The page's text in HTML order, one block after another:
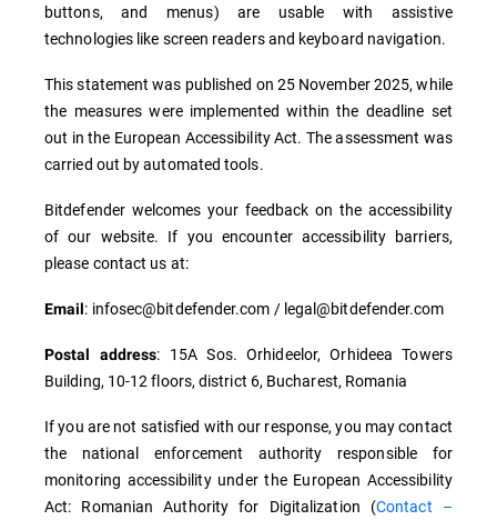
buttons, and menus) are usable with assistive
technologies like screen readers and keyboard navigation.
This statement was published on 25 November 2025, while
the measures were implemented within the deadline set
out in the European Accessibility Act. The assessment was
carried out by automated tools.
Bitdefender welcomes your feedback on the accessibility
of our website. If you encounter accessibility barriers,
please contact us at:
Email: infosec@bitdefender.com / legal@bitdefender.com
Postal address: 15A Sos. Orhideelor, Orhideea Towers
Building, 10-12 floors, district 6, Bucharest, Romania
If you are not satisfied with our response, you may contact
the national enforcement authority responsible for
monitoring accessibility under the European Accessibility
Act: Romanian Authority for Digitalization (Contact –